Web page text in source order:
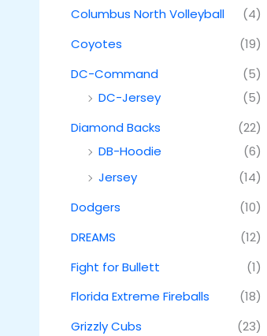
Columbus North Volleyball
(4)
Coyotes
(19)
DC-Command
(5)
DC-Jersey
(5)
Diamond Backs
(22)
DB-Hoodie
(6)
Jersey
(14)
Dodgers
(10)
DREAMS
(12)
Fight for Bullett
(1)
Florida Extreme Fireballs
(18)
Grizzly Cubs
(23)